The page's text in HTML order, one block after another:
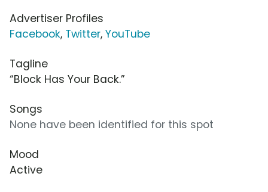
Advertiser Profiles
Facebook, Twitter, YouTube
Tagline
“Block Has Your Back.”
Songs
None have been identified for this spot
Mood
Active